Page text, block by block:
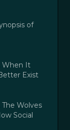
of
When It
Exist
Wolves
Social